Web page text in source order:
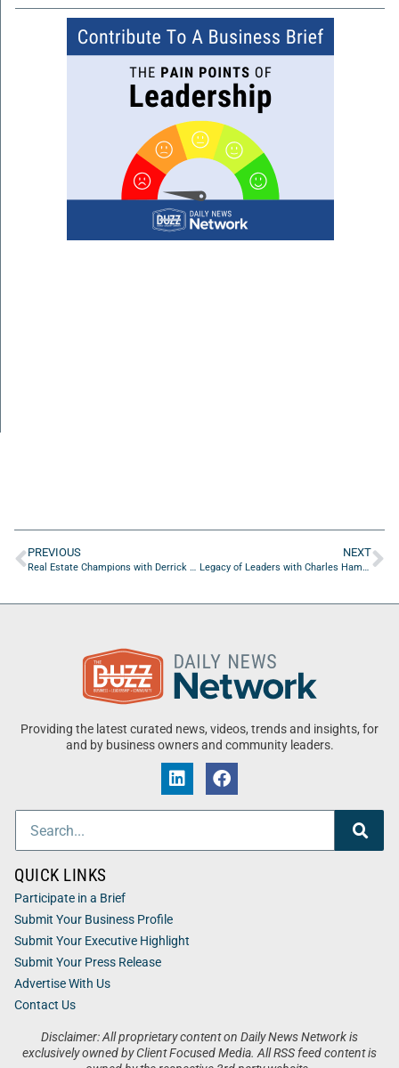
PREVIOUS
Real Estate Champions with Derrick Richardson of Derrick Richardson PA And Richardson Management Services LLC
NEXT
Legacy of Leaders with Charles Hammerslough of Zoom Urban Gear
Providing the latest curated news, videos, trends and insights, for
and by business owners and community leaders.
Disclaimer: All proprietary content on Daily News Network is
exclusively owned by Client Focused Media. All RSS feed content is
QUICK LINKS
Participate in a Brief
Submit Your Business Profile
Submit Your Executive Highlight
Submit Your Press Release
Advertise With Us
Contact Us